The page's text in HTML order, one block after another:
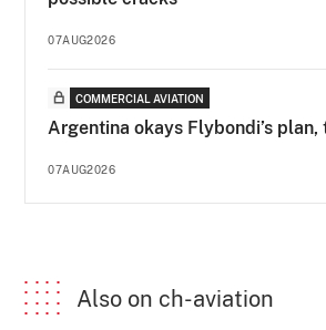
07AUG2026
COMMERCIAL AVIATION
Argentina okays Flybondi’s
07AUG2026
Also on ch-aviation